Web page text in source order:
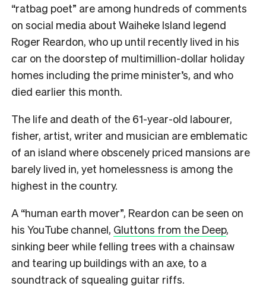
“ratbag poet” are among hundreds of comments
on social media about Waiheke Island legend
Roger Reardon, who up until recently lived in his
car on the doorstep of multimillion-dollar holiday
homes including the prime minister’s, and who
died earlier this month.
The life and death of the 61-year-old labourer,
fisher, artist, writer and musician are emblematic
of an island where obscenely priced mansions are
barely lived in, yet homelessness is among the
highest in the country.
A “human earth mover”, Reardon can be seen on
his YouTube channel, Gluttons from the Deep,
sinking beer while felling trees with a chainsaw
and tearing up buildings with an axe, to a
soundtrack of squealing guitar riffs.